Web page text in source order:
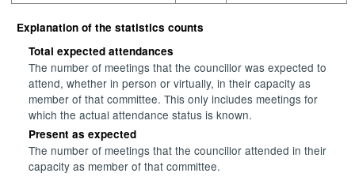
Explanation of the statistics counts
Total expected attendances
The number of meetings that the councillor was expected to
attend, whether in person or virtually, in their capacity as
member of that committee. This only includes meetings for
which the actual attendance status is known.
Present as expected
The number of meetings that the councillor attended in their
capacity as member of that committee.